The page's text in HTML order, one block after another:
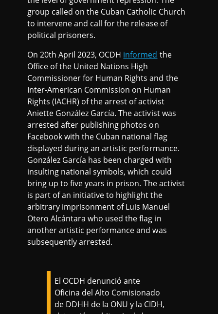
group called on the Cuban Catholic Church
to intervene and call for the release of
political prisoners.
On 20th April 2023, OCDH informed the
Office of the United Nations High
Commissioner for Human Rights and the
Inter-American Commission on Human
Rights (IACHR) of the arrest of activist
Aniette González García. The activist was
arrested after publishing photos on
Facebook with the Cuban national flag
displayed during an artistic performance.
González García has been charged with
insulting national symbols, which could
bring up to five years in prison. The activist
is part of an initiative to highlight the
arbitrary imprisonment of Luis Manuel
Otero Alcántara who used the flag in
another artistic performance and was
subsequently arrested.
El OCDH denunció ante
Oficina del Alto Comisionado
de DDHH de la ONU y la CIDH,